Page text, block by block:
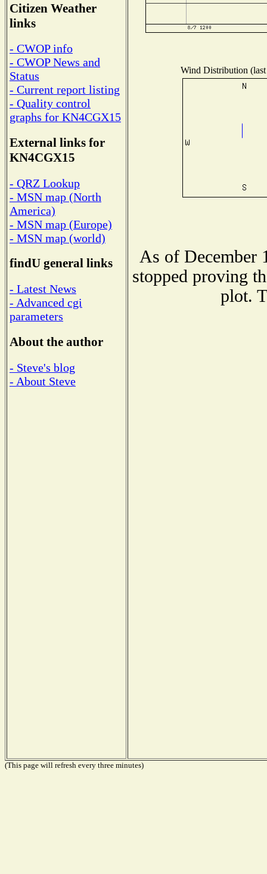
Citizen Weather
links
- CWOP info
- CWOP News and
Status
- Current report listing
- Quality control
graphs for KN4CGX15
External links for
KN4CGX15
- QRZ Lookup
- MSN map (North
America)
- MSN map (Europe)
- MSN map (world)
findU general links
- Latest News
- Advanced cgi
parameters
About the author
- Steve's blog
- About Steve
Wind Distribution
As of December
stopped proving
plot.
(This page will refresh every three minutes)